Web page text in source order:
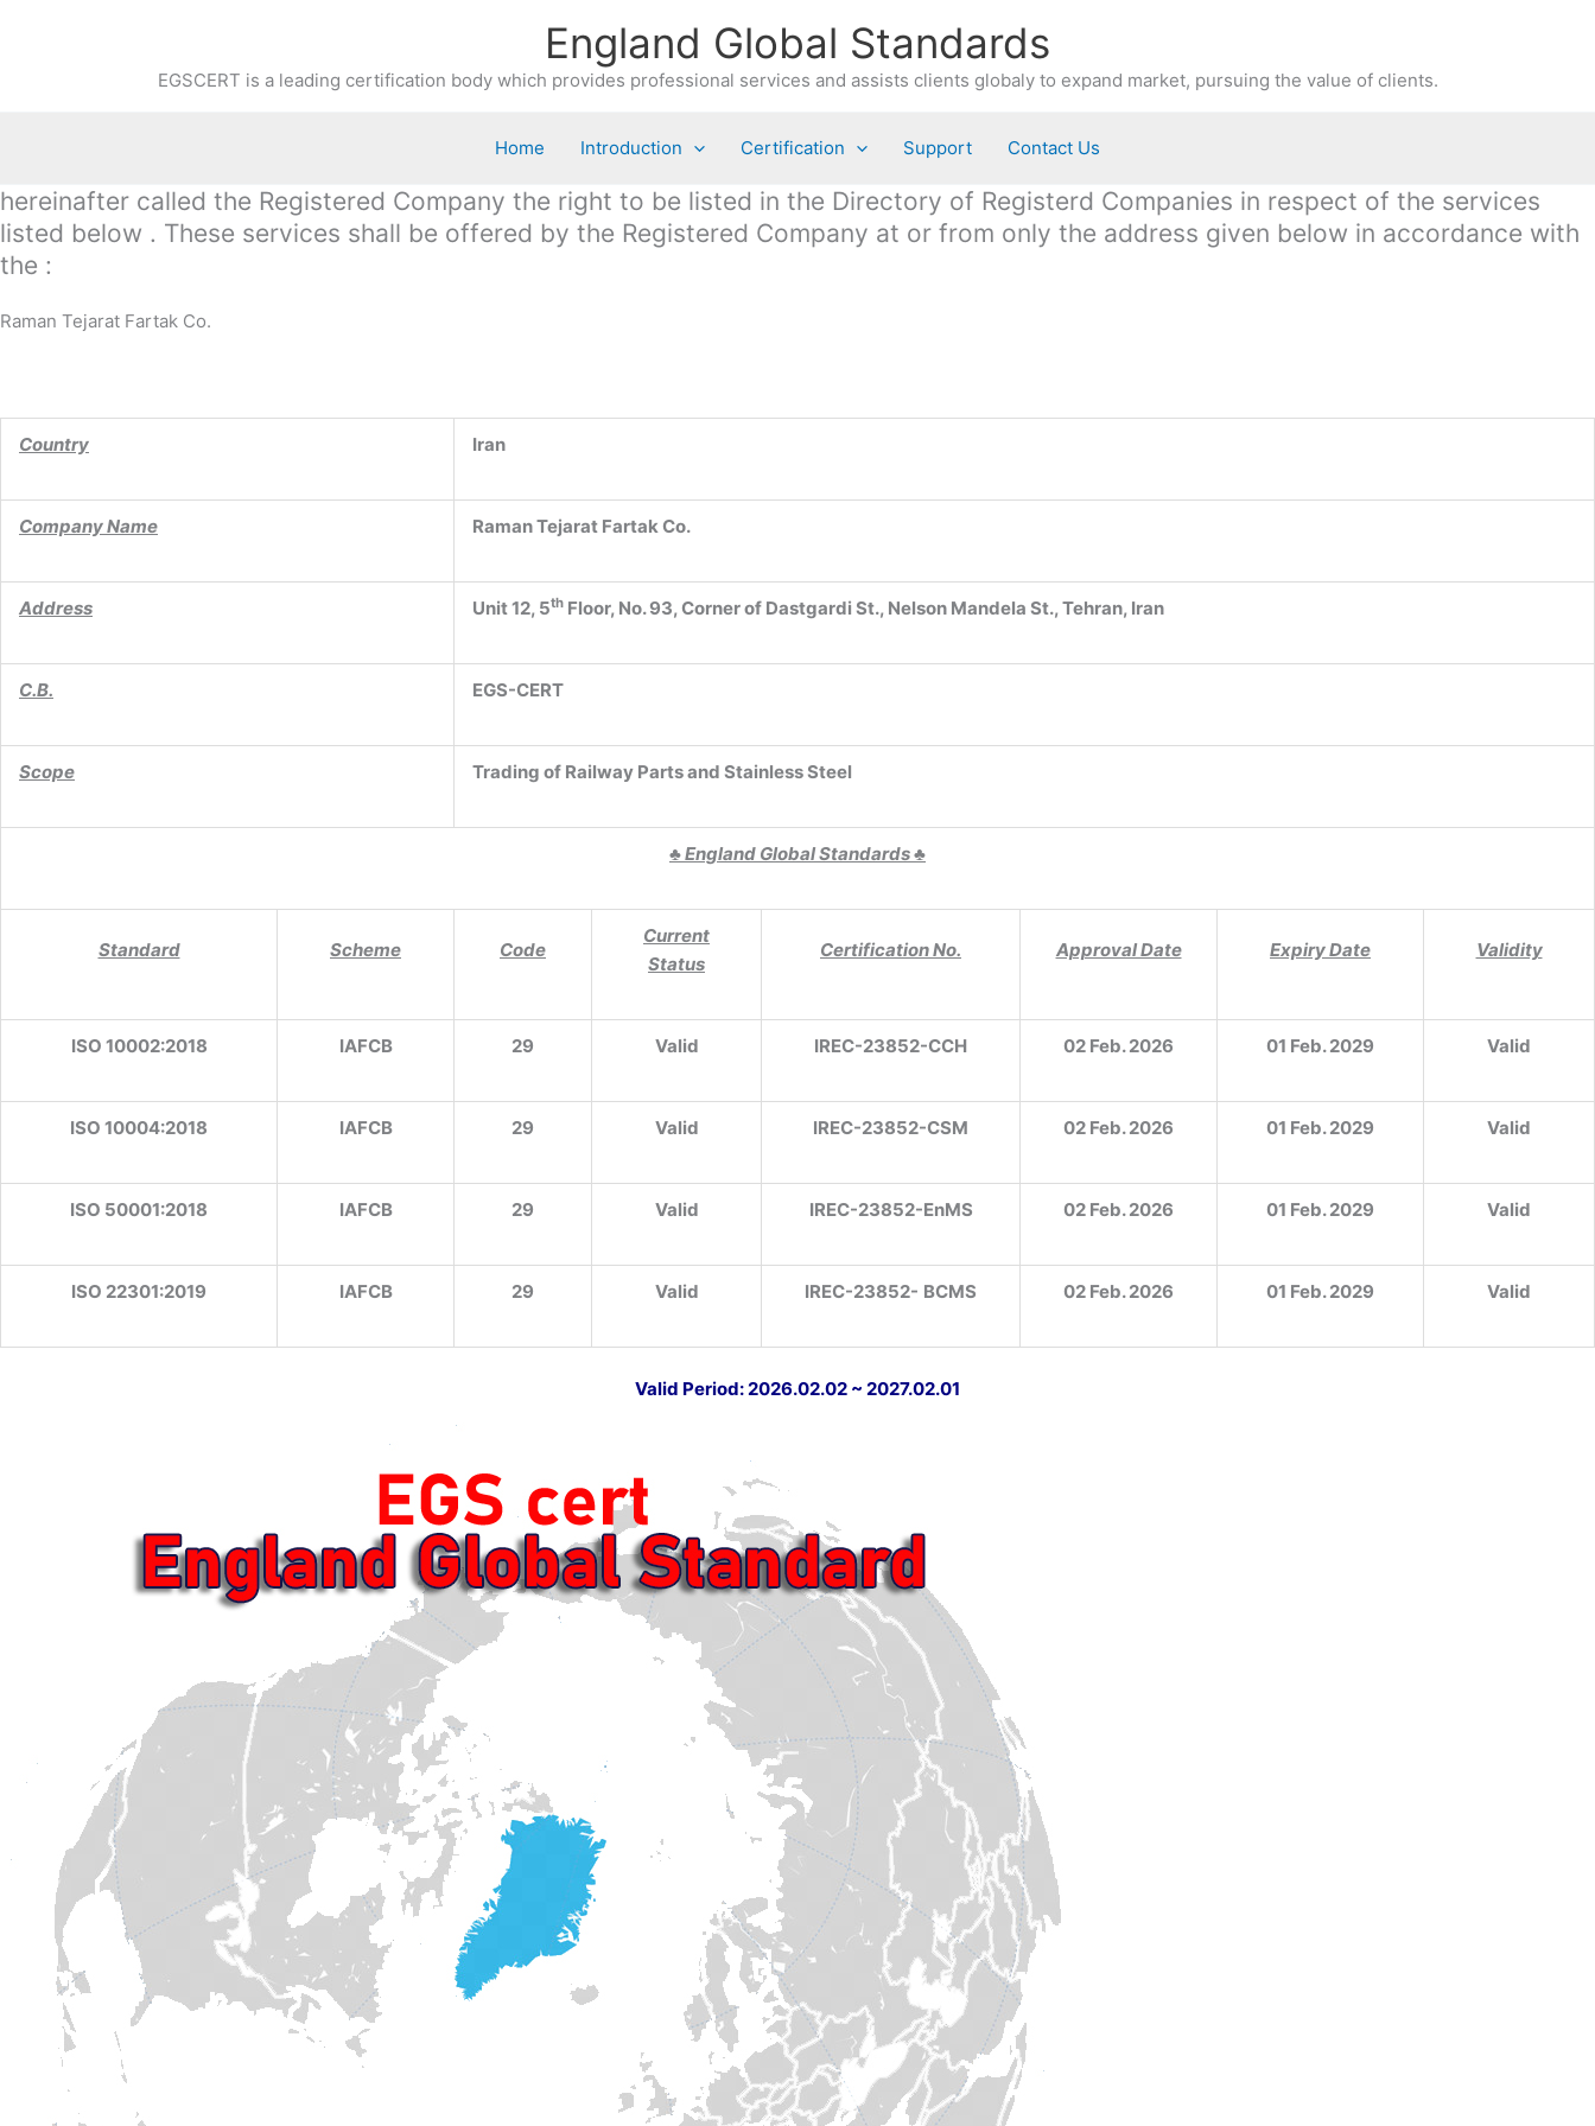
England Global Standards
EGSCERT is a leading certification body which provides professional services and assists clients globaly to expand market, pursuing the value of clients.
Home Introduction Certification Support Contact Us
hereinafter called the Registered Company the right to be listed in the Directory of Registerd Companies in respect of the services
listed below . These services shall be offered by the Registered Company at or from only the address given below in accordance with
the :
Raman Tejarat Fartak Co.
Country Iran
Company Name Raman Tejarat Fartak Co.
Address Unit 12, 5th Floor, No. 93, Corner of Dastgardi St., Nelson Mandela St., Tehran, Iran
C.B. EGS-CERT
Scope Trading of Railway Parts and Stainless Steel
♣England Global Standards♣
Standard Scheme Code
Current
Status
Certification No. Approval Date Expiry Date Validity
ISO 10002:2018 IAFCB 29 Valid IREC-23852-CCH 02 Feb. 2026 01 Feb. 2029 Valid
ISO 10004:2018 IAFCB 29 Valid IREC-23852-CSM 02 Feb. 2026 01 Feb. 2029 Valid
ISO 50001:2018 IAFCB 29 Valid IREC-23852-EnMS 02 Feb. 2026 01 Feb. 2029 Valid
ISO 22301:2019 IAFCB 29 Valid IREC-23852- BCMS 02 Feb. 2026 01 Feb. 2029 Valid
Valid Period: 2026.02.02 ~ 2027.02.01